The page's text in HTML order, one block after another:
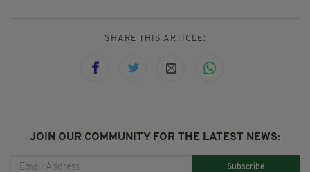
SHARE THIS ARTICLE:
JOIN OUR COMMUNITY FOR THE LATEST NEWS:
Subscribe